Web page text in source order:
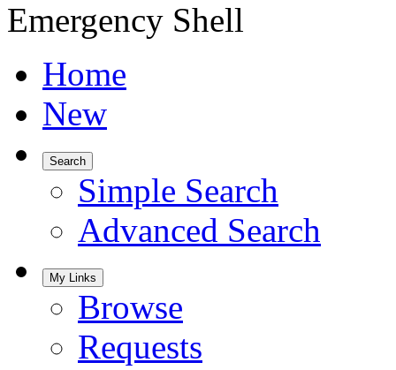
Emergency Shell
Home
New
Search
Simple Search
Advanced Search
My Links
Browse
Requests